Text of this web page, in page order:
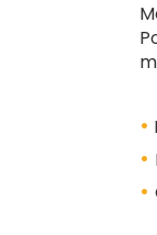
•
•
•